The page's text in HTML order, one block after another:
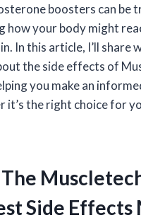
boosters can be
how your body might
In this article, I’ll share
the side effects of
you make an
it’s the right choice for
Side Effects